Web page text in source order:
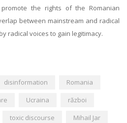
the rights of the Romanian
between mainstream and radical
radical voices to gain legitimacy.
disinformation
Romania
Ucraina
război
toxic discourse
Mihail Jar